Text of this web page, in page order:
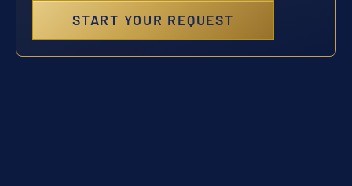
START YOUR REQUEST